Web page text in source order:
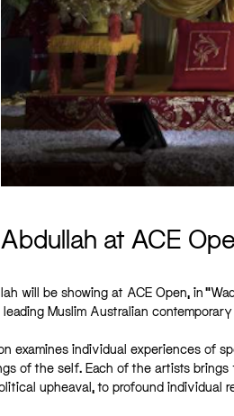
at ACE
will be showing at ACE Open, in
Muslim Australian
examines individual experiences of
of the self. Each of the artists
upheaval, to profound individual